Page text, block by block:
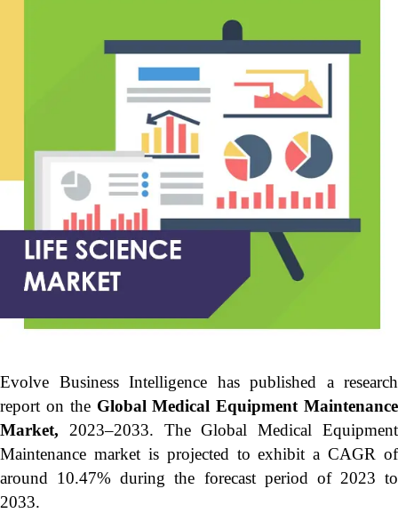
Evolve Business Intelligence has published a research
report on theGlobal Medical Equipment Maintenance
Market, 2023–2033.
The Global Medical Equipment
Maintenance market is projected to exhibit a CAGR of
around 10.47% during the forecast period of 2023 to
2033.